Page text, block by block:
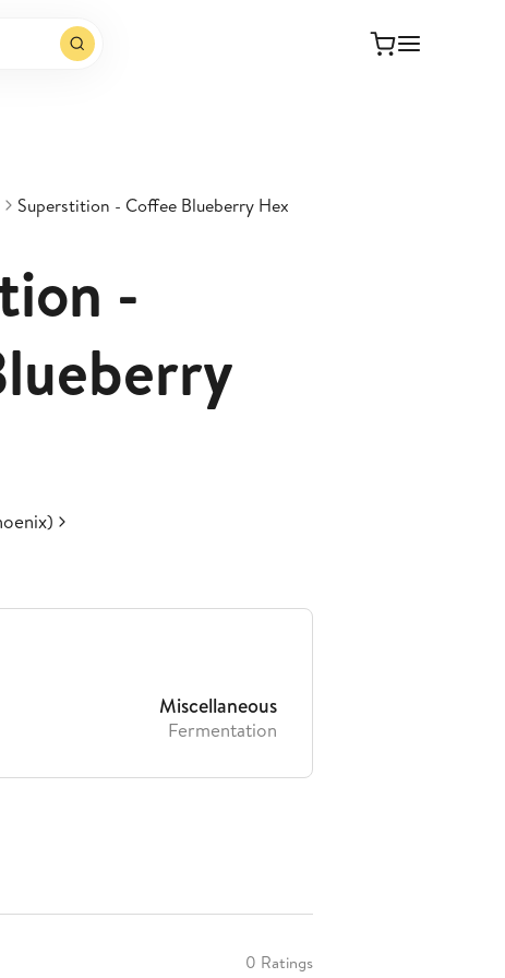
Superstition - Coffee Blueberry Hex
-
Miscellaneous
Fermentation
0 Ratings